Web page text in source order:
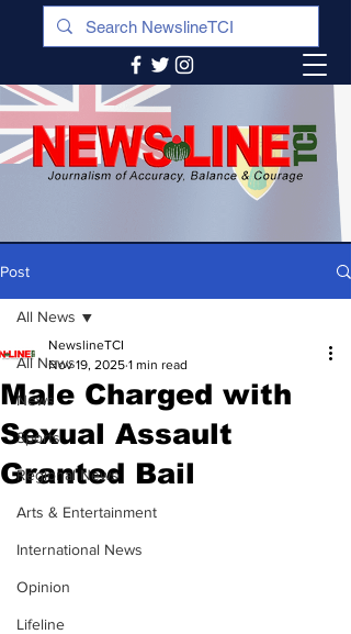
Post
All News
News
Sports
Regional News
Arts & Entertainment
International News
Opinion
Lifeline
All News
Male Charged with
Sexual Assault
Granted Bail
NewslineTCI
Nov 19, 2025 1 min read